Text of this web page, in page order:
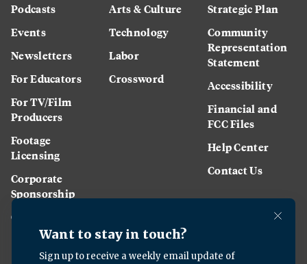
Podcasts
Events
Newsletters
For Educators
For TV/Film
Producers
Footage
Licensing
Corporate
Sponsorship
Careers
Arts & Culture
Technology
Labor
Crossword
Strategic Plan
Community
Representation
Statement
Accessibility
Financial and
FCC Files
Help Center
Contact Us